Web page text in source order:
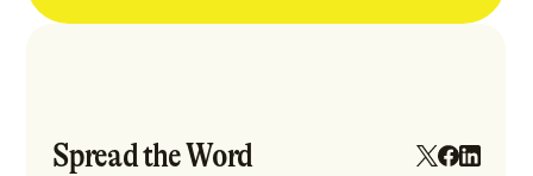
Spread the Word